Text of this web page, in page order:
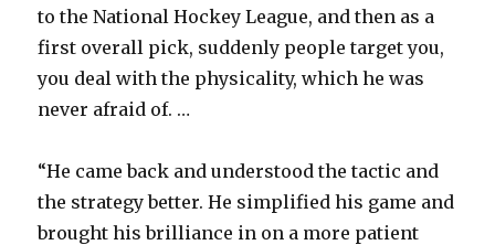
to the National Hockey League, and then as a
first overall pick, suddenly people target you,
you deal with the physicality, which he was
never afraid of. …
“He came back and understood the tactic and
the strategy better. He simplified his game and
brought his brilliance in on a more patient